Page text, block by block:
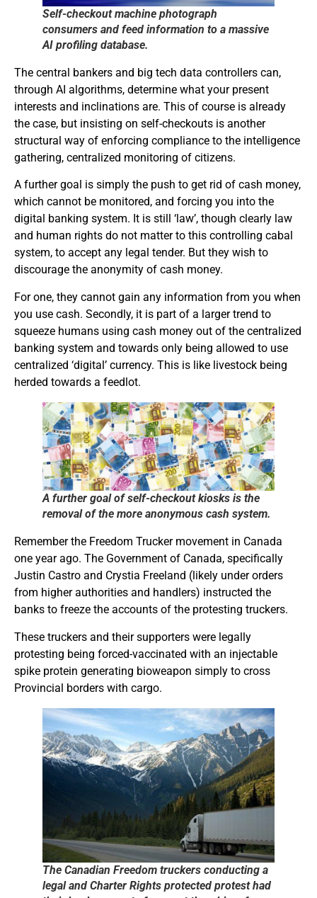
Self-checkout machine photograph
consumers and feed information to a massive
AI profiling database.
The central bankers and big tech data controllers can,
through AI algorithms, determine what your present
interests and inclinations are. This of course is already
the case, but insisting on self-checkouts is another
structural way of enforcing compliance to the intelligence
gathering, centralized monitoring of citizens.
A further goal is simply the push to get rid of cash money,
which cannot be monitored, and forcing you into the
digital banking system. It is still ‘law’, though clearly law
and human rights do not matter to this controlling cabal
system, to accept any legal tender. But they wish to
discourage the anonymity of cash money.
For one, they cannot gain any information from you when
you use cash. Secondly, it is part of a larger trend to
squeeze humans using cash money out of the centralized
banking system and towards only being allowed to use
centralized ‘digital’ currency. This is like livestock being
herded towards a feedlot.
A further goal of self-checkout kiosks is the
removal of the more anonymous cash system.
Remember the Freedom Trucker movement in Canada
one year ago. The Government of Canada, specifically
Justin Castro and Crystia Freeland (likely under orders
from higher authorities and handlers) instructed the
banks to freeze the accounts of the protesting truckers.
These truckers and their supporters were legally
protesting being forced-vaccinated with an injectable
spike protein generating bioweapon simply to cross
Provincial borders with cargo.
The Canadian Freedom truckers conducting a
legal and Charter Rights protected protest had